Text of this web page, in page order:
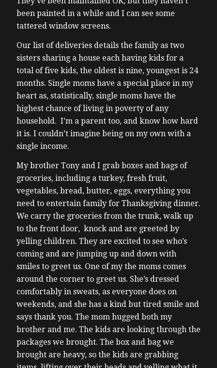
been painted in a while and I can see some
tattered window screens.
Our list of deliveries details the family as two
sisters sharing a house each having kids for a
total of five kids, the oldest is nine, youngest is 24
months. Single moms have a special place in my
heart as, statistically, single moms have the
highest chance of living in poverty of any
household. I’m a parent too, and know how hard
it is. I couldn’t imagine being on my own with a
single income.
My brother Tony and I grab boxes and bags of
groceries, including a turkey, fresh fruit,
vegetables, bread, butter, eggs, everything you
need to entertain family for Thanksgiving dinner.
We carry the groceries from the trunk, walk up
to the front door, knock and are greeted by
yelling children. They are excited to see who’s
coming and are jumping up and down with
smiles to greet us. One of my the moms comes
around the corner to greet us. She’s dressed
comfortably in sweats, as everyone does on
weekends, and she has a kind but tired smile and
says thank you. The mom hugged both my
brother and me. The kids are looking through the
packages we brought. The box and bag we
brought are heavy, so the kids are grabbing